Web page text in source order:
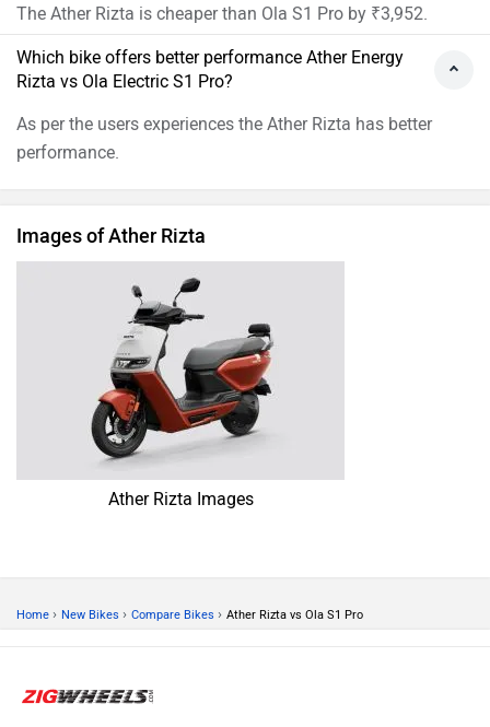
The Ather Rizta is cheaper than Ola S1 Pro by ₹3,952.
Which bike offers better performance Ather Energy
Rizta vs Ola Electric S1 Pro?
As per the users experiences the Ather Rizta has better
performance.
Images of Ather Rizta
Ather Rizta Images
Home › New Bikes › Compare Bikes › Ather Rizta vs Ola S1 Pro